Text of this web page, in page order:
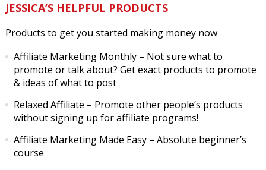
JESSICA’S HELPFUL PRODUCTS
Products to get you started making money now
Affiliate Marketing Monthly– Not sure what to
promote or talk about? Get exact products to promote
& ideas of what to post
Relaxed Affiliate – Promote other people’s products
without signing up for affiliate programs!
Affiliate Marketing Made Easy– Absolute beginner’s
course